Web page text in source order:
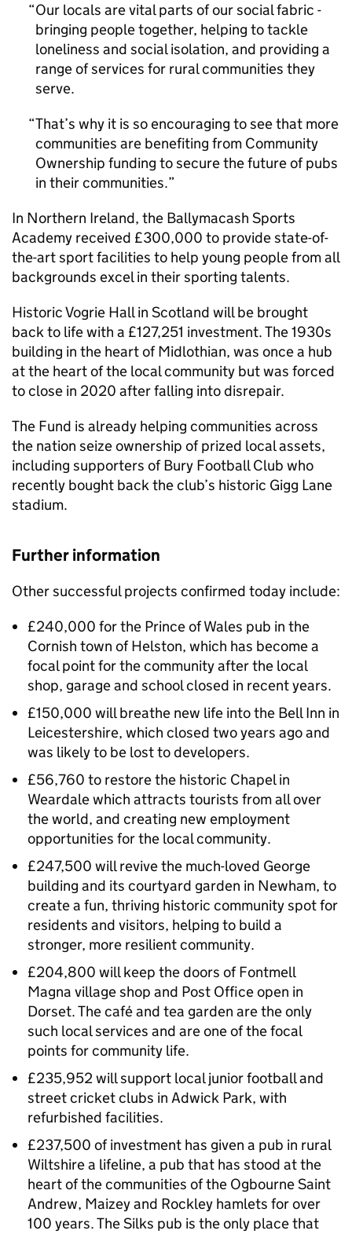
Our locals are vital parts of our social fabric -
bringing people together, helping to tackle
loneliness and social isolation, and providing a
range of services for rural communities they
serve.
That’s why it is so encouraging to see that more
communities are benefiting from Community
Ownership funding to secure the future of pubs
in their communities.
In Northern Ireland, the Ballymacash Sports
Academy received £300,000 to provide state-of-
the-art sport facilities to help young people from all
backgrounds excel in their sporting talents.
Historic Vogrie Hall in Scotland will be brought
back to life with a £127,251 investment. The 1930s
building in the heart of Midlothian, was once a hub
at the heart of the local community but was forced
to close in 2020 after falling into disrepair.
The Fund is already helping communities across
the nation seize ownership of prized local assets,
including supporters of Bury Football Club who
recently bought back the club’s historic Gigg Lane
stadium.
Further information
Other successful projects confirmed today include:
£240,000 for the Prince of Wales pub in the
Cornish town of Helston, which has become a
focal point for the community after the local
shop, garage and school closed in recent years.
£150,000 will breathe new life into the Bell Inn in
Leicestershire, which closed two years ago and
was likely to be lost to developers.
£56,760 to restore the historic Chapel in
Weardale which attracts tourists from all over
the world, and creating new employment
opportunities for the local community.
£247,500 will revive the much-loved George
building and its courtyard garden in Newham, to
create a fun, thriving historic community spot for
residents and visitors, helping to build a
stronger, more resilient community.
£204,800 will keep the doors of Fontmell
Magna village shop and Post Office open in
Dorset. The café and tea garden are the only
such local services and are one of the focal
points for community life.
£235,952 will support local junior football and
street cricket clubs in Adwick Park, with
refurbished facilities.
£237,500 of investment has given a pub in rural
Wiltshire a lifeline, a pub that has stood at the
heart of the communities of the Ogbourne Saint
Andrew, Maizey and Rockley hamlets for over
100 years. The Silks pub is the only place that